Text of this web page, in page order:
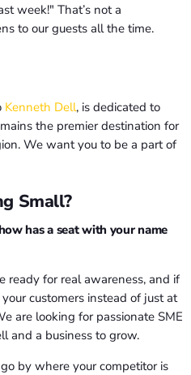
week!" That’s not a
to our guests all the time.
Kenneth Dell, is dedicated to
the premier destination for
We want you to be a part of
Small?
has a seat with your name
ready for real awareness, and if
customers instead of just at
are looking for passionate SME
and a business to grow.
by where your competitor is